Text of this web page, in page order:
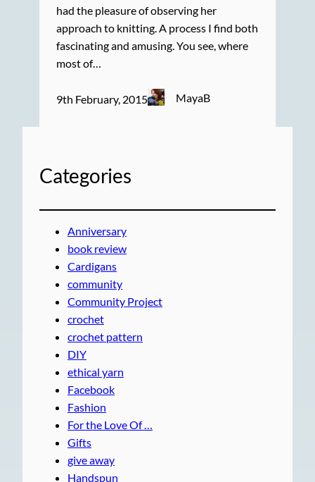
had the pleasure of observing her
approach to knitting. A process I find both
fascinating and amusing. You see, where
most of…
9th February, 2015 MayaB
Categories
Anniversary
book review
Cardigans
community
Community Project
crochet
crochet pattern
DIY
ethical yarn
Facebook
Fashion
For the Love Of …
Gifts
give away
Handspun